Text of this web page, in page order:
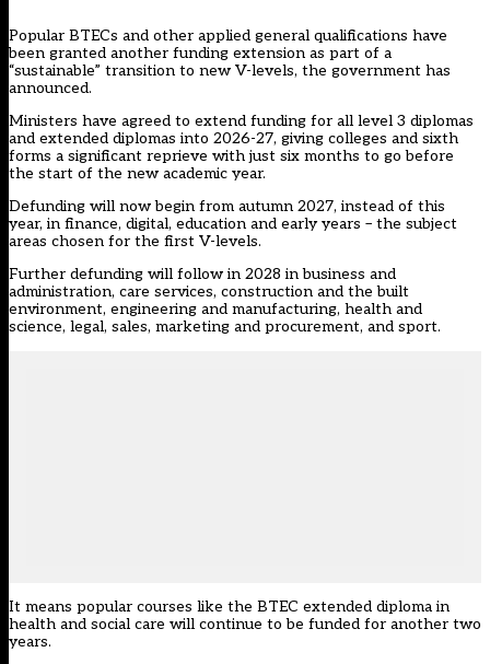
Popular BTECs and other applied general qualifications have
been granted another funding extension as part of a
“sustainable” transition to new V-levels, the government has
announced.
Ministers have agreed to extend funding for all level 3 diplomas
and extended diplomas into 2026-27, giving colleges and sixth
forms a significant reprieve with just six months to go before
the start of the new academic year.
Defunding will now begin from autumn 2027, instead of this
year, in finance, digital, education and early years – the subject
areas chosen for the first V-levels.
Further defunding will follow in 2028 in business and
administration, care services, construction and the built
environment, engineering and manufacturing, health and
science, legal, sales, marketing and procurement, and sport.
It means popular courses like the BTEC extended diploma in
health and social care will continue to be funded for another two
years.